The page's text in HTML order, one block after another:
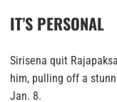
IT’S PERSONAL
Sirisena quit
him, pulling off a
Jan. 8.